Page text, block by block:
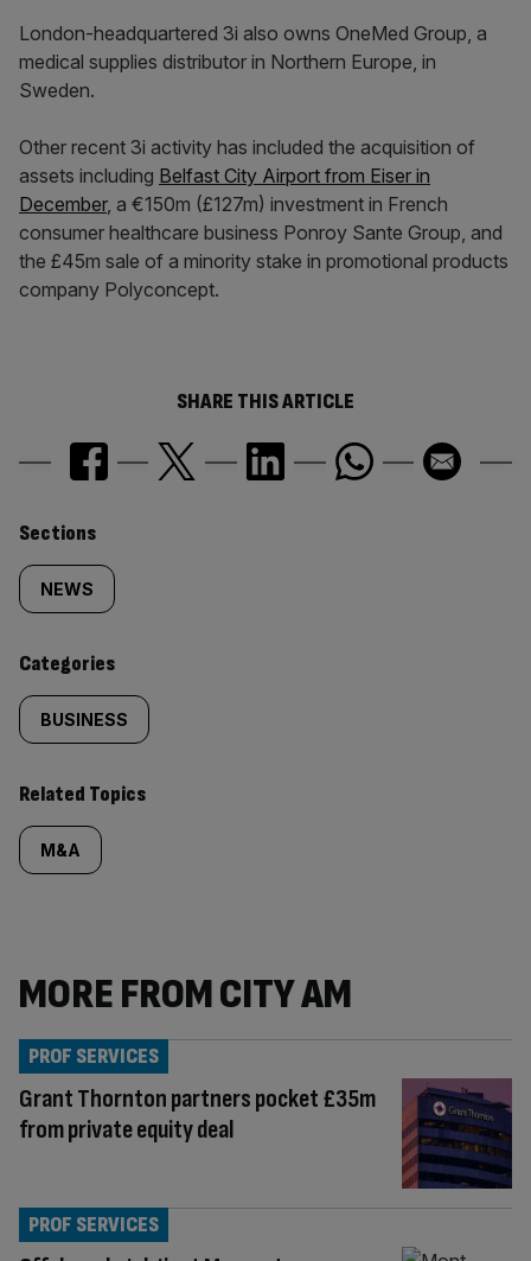
London-headquartered 3i also owns OneMed Group, a
medical supplies distributor in Northern Europe, in
Sweden.
Other recent 3i activity has included the acquisition of
assets including Belfast City Airport from Eiser in
December, a €150m (£127m) investment in French
consumer healthcare business Ponroy Sante Group, and
the £45m sale of a minority stake in promotional products
company Polyconcept.
SHARE THIS ARTICLE
Similarly
tagged
content:
Sections
NEWS
Categories
BUSINESS
Related Topics
M&A
MORE FROM CITY AM
Grant Thornton partners pocket £35m
from private equity deal
PROF SERVICES
PROF SERVICES